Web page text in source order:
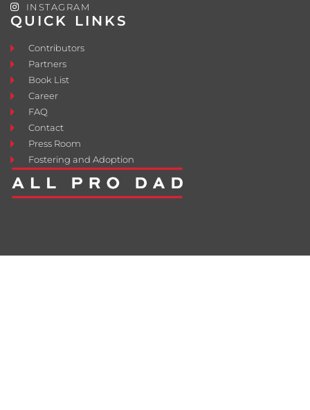
QUICK LINKS
Contributors
Partners
Book List
Career
FAQ
Contact
Press Room
Fostering and Adoption
INSTAGRAM